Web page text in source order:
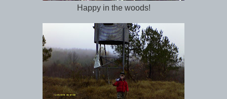
Happy in the woods!